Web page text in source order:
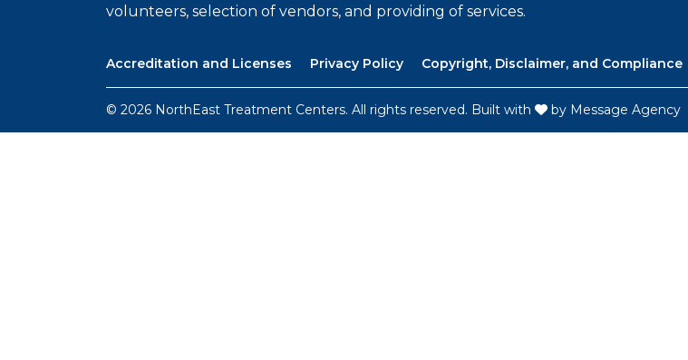
volunteers, selection of vendors, and providing of services.
Accreditation and Licenses Privacy Policy Copyright, Disclaimer, and Compliance
© 2026 NorthEast Treatment Centers. All rights reserved. Built with by Message Agency